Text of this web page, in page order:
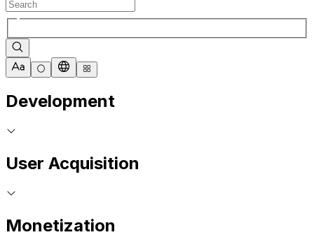
Development
User Acquisition
Monetization